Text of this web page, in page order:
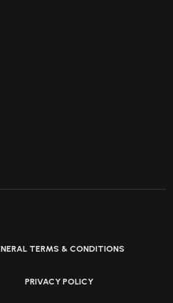
TERMS & CONDITIONS
PRIVACY POLICY